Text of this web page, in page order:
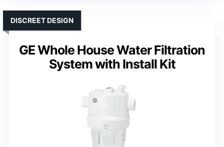
GE Whole House Water Filtration
System with Install Kit
DISCREET DESIGN